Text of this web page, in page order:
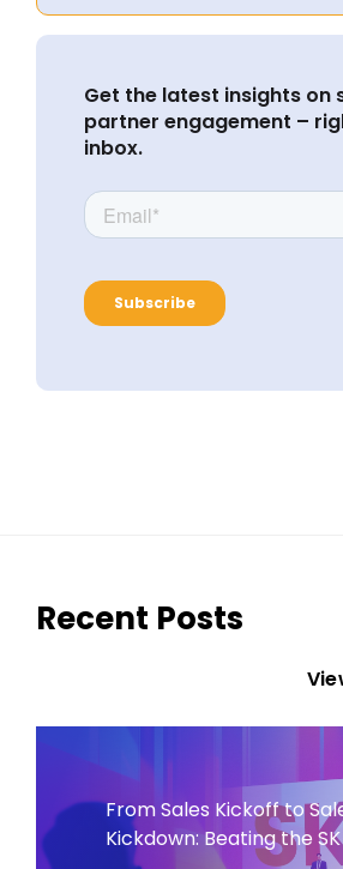
Get the latest insights on
partner engagement –
inbox.
Recent Posts
From Sales Kickoff to
Kickdown: Beating the